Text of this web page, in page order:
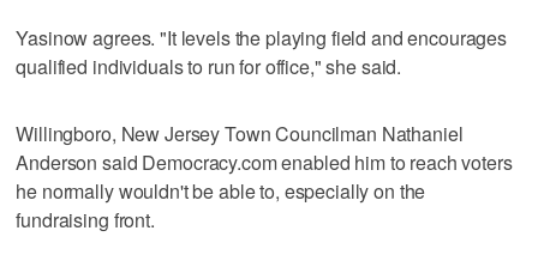
Yasinow agrees. "It levels the playing field and encourages
qualified individuals to run for office," she said.
Willingboro, New Jersey Town Councilman Nathaniel
Anderson said Democracy.com enabled him to reach voters
he normally wouldn't be able to, especially on the
fundraising front.